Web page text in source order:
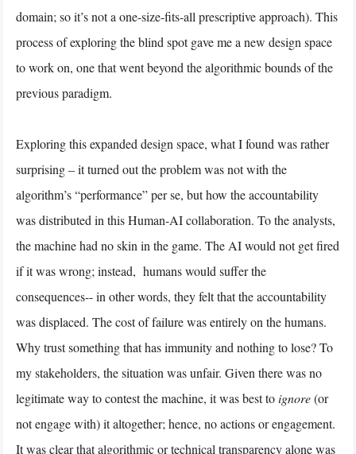
domain; so it’s not a one-size-fits-all prescriptive approach). This
process of exploring the blind spot gave me a new design space
to work on, one that went beyond the algorithmic bounds of the
previous paradigm.
Exploring this expanded design space, what I found was rather
surprising – it turned out the problem was not with the
algorithm’s “performance” per se, but how the accountability
was distributed in this Human-AI collaboration. To the analysts,
the machine had no skin in the game. The AI would not get fired
if it was wrong; instead, humans would suffer the
consequences-- in other words, they felt that the accountability
was displaced. The cost of failure was entirely on the humans.
Why trust something that has immunity and nothing to lose? To
my stakeholders, the situation was unfair. Given there was no
legitimate way to contest the machine, it was best toignore(or
not engage with) it altogether; hence, no actions or engagement.
It was clear that algorithmic or technical transparency alone was